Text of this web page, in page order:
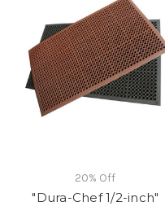
20% Off
"Dura-Chef 1/2-inch"